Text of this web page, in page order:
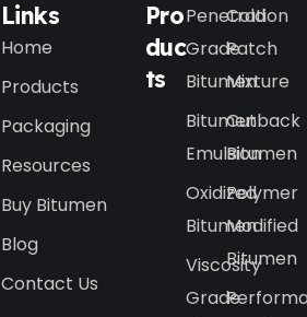
Links
Home
Products
Packaging
Resources
Buy Bitumen
Blog
Contact Us
Pro
duc
ts
Penetration
Grade
Bitumen
Bitumen
Emulsion
Oxidized
Bitumen
Viscosity
Grade
Cold
Patch
Mixture
Cutback
Bitumen
Polymer
Modified
Bitumen